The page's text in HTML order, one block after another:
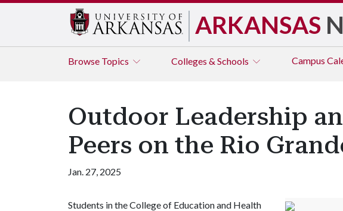
ARKANSAS
Browse Topics Colleges & Schools Campus
Outdoor Leadership
Peers on the Rio
Jan. 27, 2025
Students in the College of Education and Health